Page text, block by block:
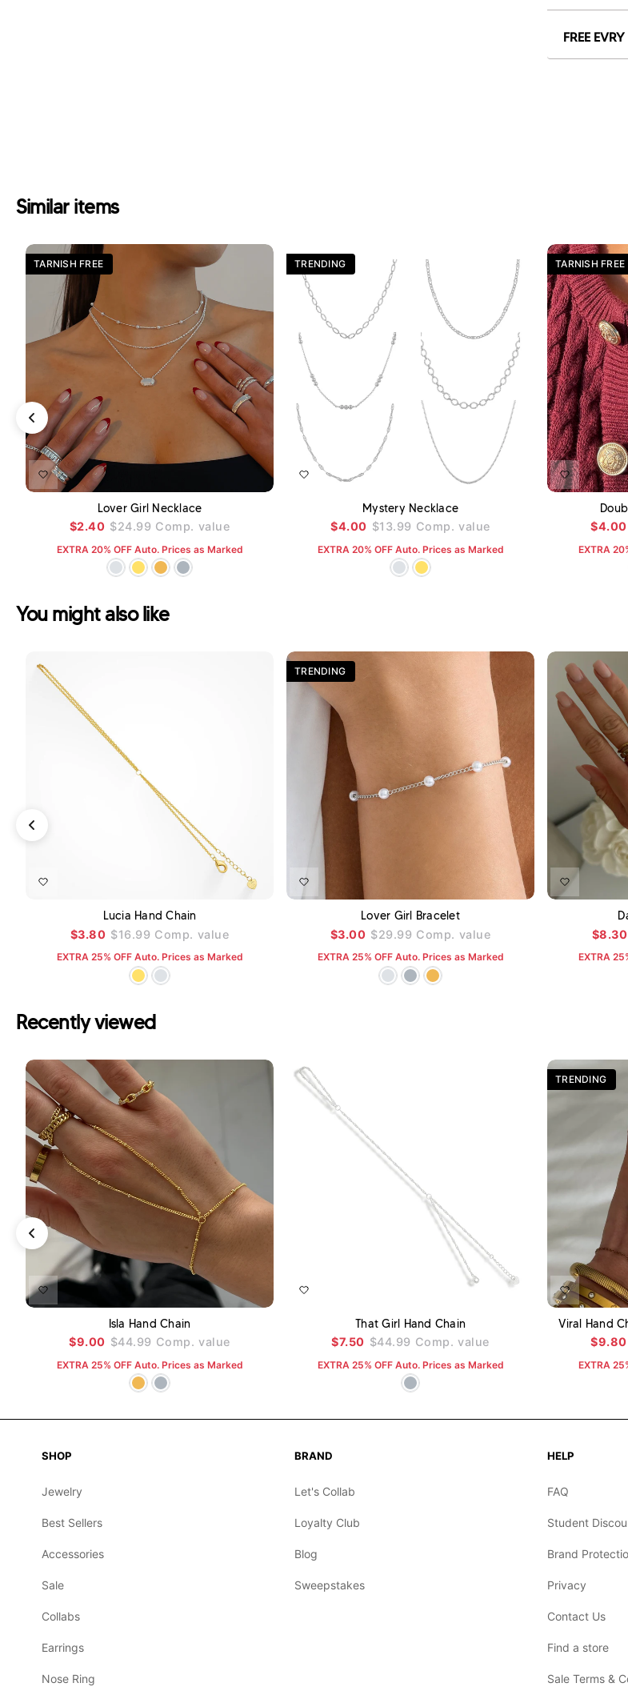
FREE
Similar items
TARNISH FREE
Lover Girl Necklace
$2.40 $24.99 Comp. value
EXTRA 20% OFF Auto. Prices as Marked
TRENDING
ADD TO CART
Mystery Necklace
$4.00 $13.99 Comp. value
EXTRA 20% OFF Auto. Prices as Marked
TARNISH FREE
$4.00
EXTRA
You might also like
ADD TO CART
Lucia Hand Chain
$3.80 $16.99 Comp. value
EXTRA 25% OFF Auto. Prices as Marked
TRENDING
Lover Girl Bracelet
$3.00 $29.99 Comp. value
EXTRA 25% OFF Auto. Prices as Marked
$8.30
EXTRA
Recently viewed
ADD TO CART
Isla Hand Chain
$9.00 $44.99 Comp. value
EXTRA 25% OFF Auto. Prices as Marked
ADD TO CART
That Girl Hand Chain
$7.50 $44.99 Comp. value
EXTRA 25% OFF Auto. Prices as Marked
TRENDING
Viral Hand
$9.80
EXTRA
SHOP
Jewelry
Best Sellers
Accessories
Sale
Collabs
Earrings
Nose Ring
BRAND
Let's Collab
Loyalty Club
Blog
Sweepstakes
HELP
FAQ
Student
Brand
Privacy
Contact Us
Find a store
Sale Terms &